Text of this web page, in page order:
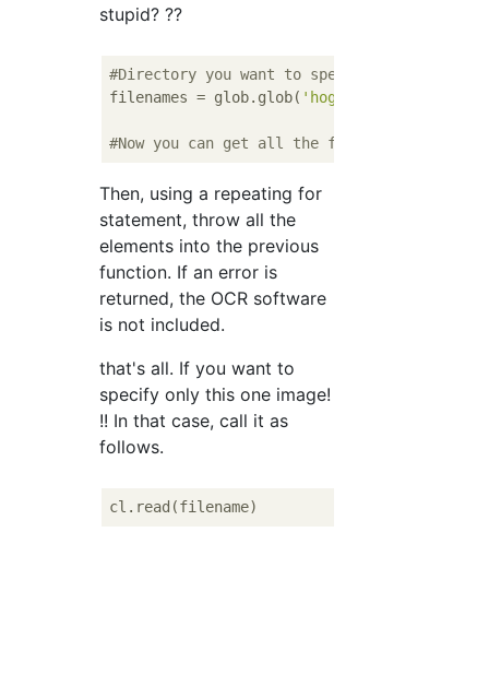
stupid? ??
#Directory you want to specify(folder)Put
filenames = glob.glob( 'hogehoge/*'
#Now you can get all the filenames in
Then, using a repeating for
statement, throw all the
elements into the previous
function. If an error is
returned, the OCR software
is not included.
that's all. If you want to
specify only this one image!
!! In that case, call it as
follows.